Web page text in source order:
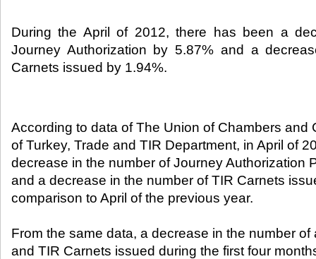
During the April of 2012, there has been a
Journey Authorization by 5.87% and a
Carnets issued by 1.94%. ​
According to data of The Union of Chambers and
of Turkey, Trade and TIR Department, in April of
decrease in the number of Journey Authorization
and a decrease in the number of TIR Carnets
comparison to April of the previous year.
From the same data, a decrease in the number of
and TIR Carnets issued during the first four